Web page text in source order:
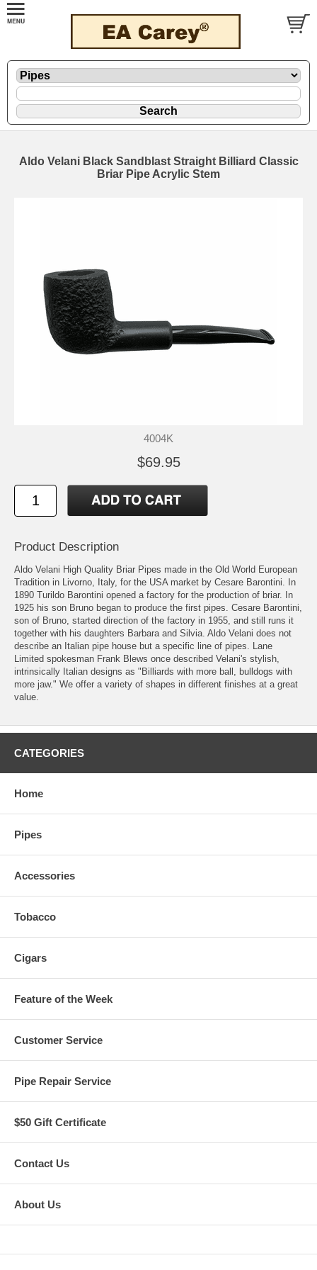
Aldo Velani Black Sandblast Straight Billiard Classic
Briar Pipe Acrylic Stem
4004K
$69.95
Product Description
Aldo Velani High Quality Briar Pipes made in the Old World European
Tradition in Livorno, Italy, for the USA market by Cesare Barontini. In
1890 Turildo Barontini opened a factory for the production of briar. In
1925 his son Bruno began to produce the first pipes. Cesare Barontini,
son of Bruno, started direction of the factory in 1955, and still runs it
together with his daughters Barbara and Silvia. Aldo Velani does not
describe an Italian pipe house but a specific line of pipes. Lane
Limited spokesman Frank Blews once described Velani's stylish,
intrinsically Italian designs as "Billiards with more ball, bulldogs with
more jaw." We offer a variety of shapes in different finishes at a great
value.
CATEGORIES
Home
Pipes
Accessories
Tobacco
Cigars
Feature of the Week
Customer Service
Pipe Repair Service
$50 Gift Certificate
Contact Us
About Us